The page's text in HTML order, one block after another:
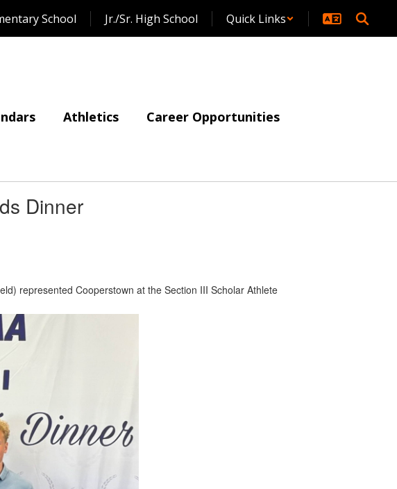
School Jr./Sr. High School Quick Links
Athletics Career Opportunities
Dinner
represented Cooperstown at the Section III Scholar Athlete